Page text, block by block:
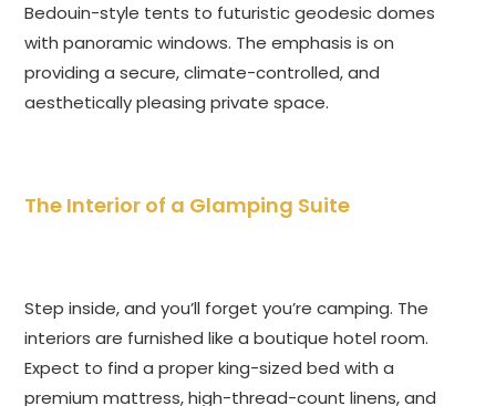
Bedouin-style tents to futuristic geodesic domes
with panoramic windows. The emphasis is on
providing a secure, climate-controlled, and
aesthetically pleasing private space.
The Interior of a Glamping Suite
Step inside, and you’ll forget you’re camping. The
interiors are furnished like a boutique hotel room.
Expect to find a proper king-sized bed with a
premium mattress, high-thread-count linens, and